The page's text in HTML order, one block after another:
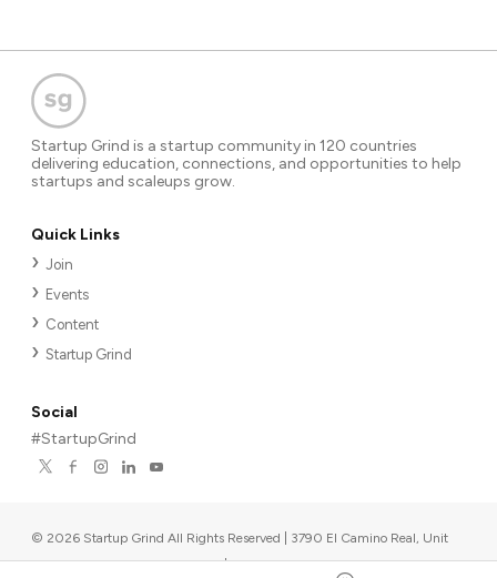
Startup Grind is a startup community in 120 countries
delivering education, connections, and opportunities to help
startups and scaleups grow.
Quick Links
Join
Events
Content
Startup Grind
Social
#StartupGrind
© 2026 Startup Grind All Rights Reserved | 3790 El Camino Real, Unit
567, Palo Alto, CA 94306, USA |Upcoming events